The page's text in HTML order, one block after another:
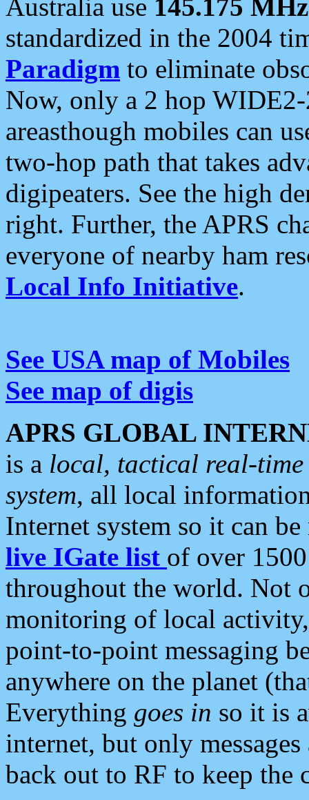
Australia use 145.175 MHz
standardized in the 2004
Paradigm to eliminate
Now, only a 2 hop
areasthough mobiles can
two-hop path that takes
digipeaters. See the high
right. Further, the APRS
everyone of nearby ham
Local Info Initiative.
See USA map of Mobiles
See map of digis
APRS GLOBAL
is a local, tactical real-
system, all local
Internet system so it can
live IGate list of over
throughout the world. Not
monitoring of local
point-to-point messaging
anywhere on the planet
Everything goes in so it is
internet, but only
back out to RF to keep the